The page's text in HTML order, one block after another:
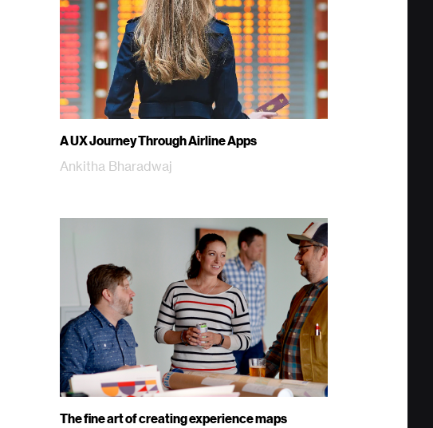
A UX Journey Through Airline Apps
Ankitha Bharadwaj
The fine art of creating experience maps